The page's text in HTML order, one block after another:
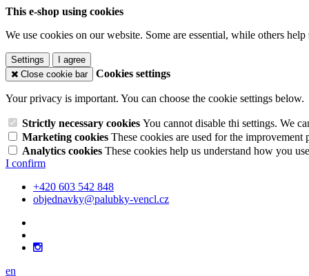
This e-shop using cookies
We use cookies on our website. Some are essential, while others
Settings
I agree
Close cookie bar
Cookies settings
Your privacy is important. You can choose the cookie settings below.
Strictly necessary cookies You cannot disable thi settings. We
Marketing cookies These cookies are used for the
Analytics cookies These cookies help us understand how you
I confirm
+420 603 542 848
objednavky@palubky-vencl.cz
en